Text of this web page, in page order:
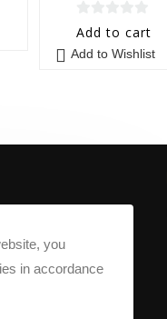
0
o
5
Add to cart
Add to Wishlist
you
in accordance